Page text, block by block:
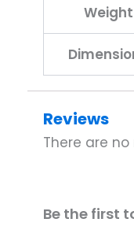
Weight
Reviews
There are
Be the first